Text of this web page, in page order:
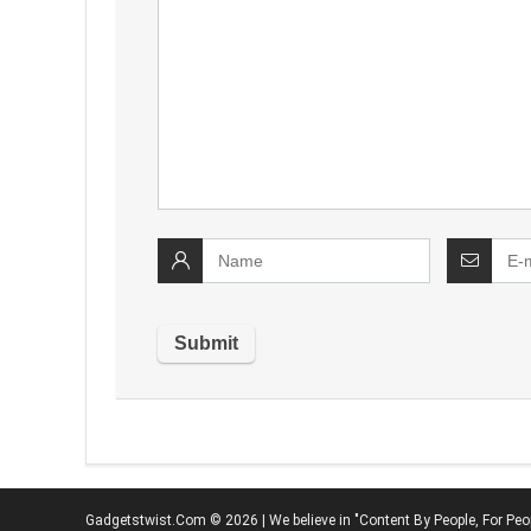
Gadgetstwist.Com © 2026 | We believe in "Content By People, For